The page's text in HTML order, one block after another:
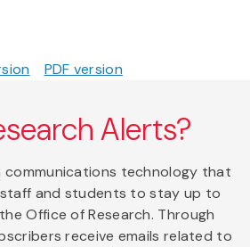
PDF version
Alerts?
communications technology that
staff and students to stay up to
Office of Research. Through
receive emails related to